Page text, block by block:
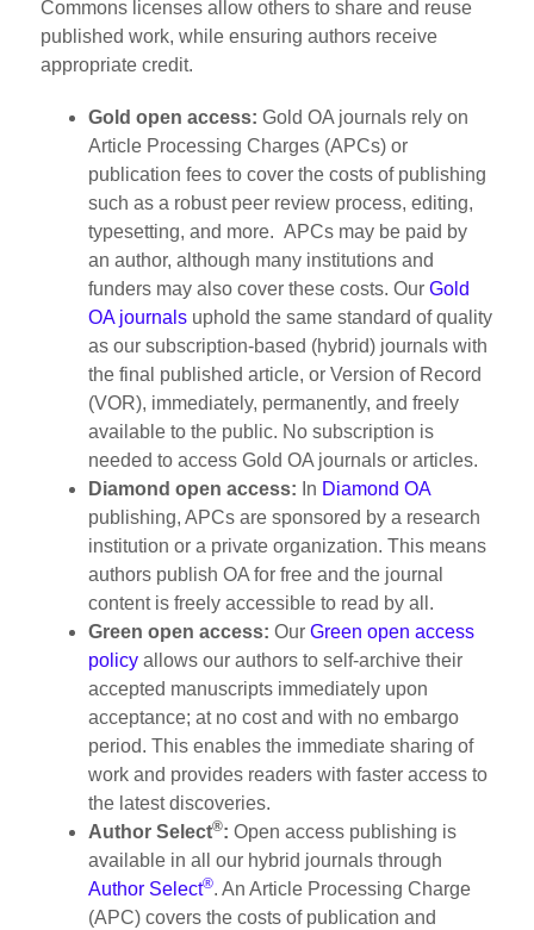
Commons licenses allow others to share and reuse
published work, while ensuring authors receive
appropriate credit.
Gold open access:Gold OA journals rely on
Article Processing Charges (APCs) or
publication fees to cover the costs of publishing
such as a robust peer review process, editing,
typesetting, and more. APCs may be paid by
an author, although many institutions and
funders may also cover these costs. OurGold
OA journals uphold the same standard of quality
as our subscription-based (hybrid) journals with
the final published article, or Version of Record
(VOR), immediately, permanently, and freely
available to the public. No subscription is
needed to access Gold OA journals or articles.
Diamond open access: In Diamond OA
publishing, APCs are sponsored by a research
institution or a private organization. This means
authors publish OA for free and the journal
content is freely accessible to read by all.
Green open access:OurGreen open access
policy allows our authors to self-archive their
accepted manuscripts immediately upon
acceptance; at no cost and with no embargo
period. This enables the immediate sharing of
work and provides readers with faster access to
the latest discoveries.
Author Select®:Open access publishing is
available in all our hybrid journals through
Author Select®. An Article Processing Charge
(APC) covers the costs of publication and